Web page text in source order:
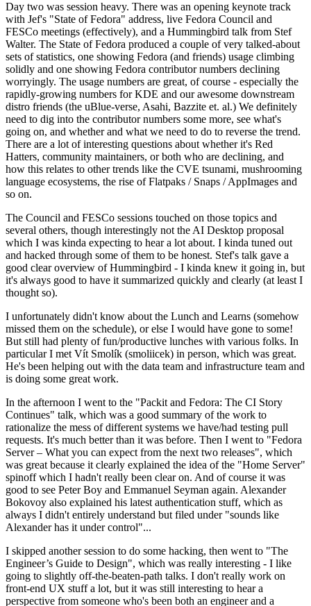
Day two was session heavy. There was an opening keynote track
with Jef's "State of Fedora" address, live Fedora Council and
FESCo meetings (effectively), and a Hummingbird talk from Stef
Walter. The State of Fedora produced a couple of very talked-about
sets of statistics, one showing Fedora (and friends) usage climbing
solidly and one showing Fedora contributor numbers declining
worryingly. The usage numbers are great, of course - especially the
rapidly-growing numbers for KDE and our awesome downstream
distro friends (the uBlue-verse, Asahi, Bazzite et. al.) We definitely
need to dig into the contributor numbers some more, see what's
going on, and whether and what we need to do to reverse the trend.
There are a lot of interesting questions about whether it's Red
Hatters, community maintainers, or both who are declining, and
how this relates to other trends like the CVE tsunami, mushrooming
language ecosystems, the rise of Flatpaks / Snaps / AppImages and
so on.
The Council and FESCo sessions touched on those topics and
several others, though interestingly not the AI Desktop proposal
which I was kinda expecting to hear a lot about. I kinda tuned out
and hacked through some of them to be honest. Stef's talk gave a
good clear overview of Hummingbird - I kinda knew it going in, but
it's always good to have it summarized quickly and clearly (at least I
thought so).
I unfortunately didn't know about the Lunch and Learns (somehow
missed them on the schedule), or else I would have gone to some!
But still had plenty of fun/productive lunches with various folks. In
particular I met Vít Smolík (smoliicek) in person, which was great.
He's been helping out with the data team and infrastructure team and
is doing some great work.
In the afternoon I went to the "Packit and Fedora: The CI Story
Continues" talk, which was a good summary of the work to
rationalize the mess of different systems we have/had testing pull
requests. It's much better than it was before. Then I went to "Fedora
Server – What you can expect from the next two releases", which
was great because it clearly explained the idea of the "Home Server"
spinoff which I hadn't really been clear on. And of course it was
good to see Peter Boy and Emmanuel Seyman again. Alexander
Bokovoy also explained his latest authentication stuff, which as
always I didn't entirely understand but filed under "sounds like
Alexander has it under control"...
I skipped another session to do some hacking, then went to "The
Engineer’s Guide to Design", which was really interesting - I like
going to slightly off-the-beaten-path talks. I don't really work on
front-end UX stuff a lot, but it was still interesting to hear a
perspective from someone who's been both an engineer and a